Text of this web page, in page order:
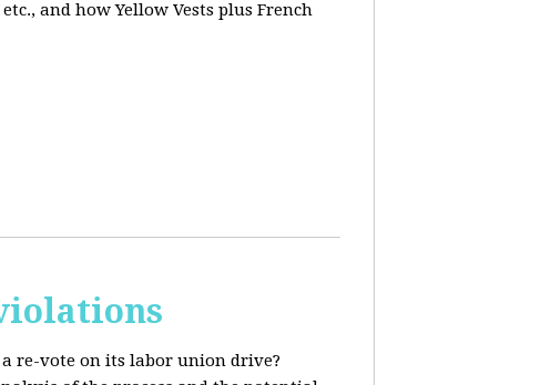
and how Yellow Vests plus French
a re-vote on its labor union drive?